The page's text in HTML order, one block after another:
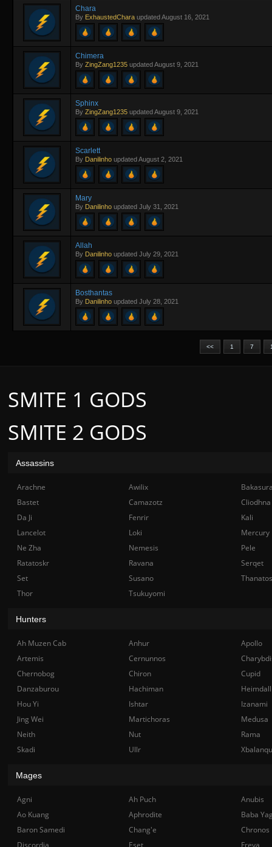
Chara
By ExhaustedChara updatedAugust 16, 2021
Chimera
By ZingZang1235 updatedAugust 9, 2021
Sphinx
By ZingZang1235 updatedAugust 9, 2021
Scarlett
By Danilinho updatedAugust 2, 2021
Mary
By Danilinho updated July 31, 2021
Allah
By Danilinho updated July 29, 2021
Bosthantas
By Danilinho updated July 28, 2021
<< 1 7
SMITE 2 GODS
SMITE 1 GODS
Assassins
Arachne Awilix
Bastet
Camazotz
Cliodhna
Da Ji
Fenrir
Kali
Lancelot
Loki
Mercury
Ne Zha
Nemesis
Pele
Ratatoskr
Ravana
Serqet
Set
Susano
Thanatos
Thor
Tsukuyomi
Hunters
Ah Muzen Cab Anhur
Apollo
Artemis
Cernunnos
Chernobog
Chiron
Cupid
Danzaburou
Hachiman
Hou Yi
Ishtar
Izanami
Jing Wei
Martichoras
Medusa
Neith
Nut
Rama
Skadi
Ullr
Mages
Agni Ah Puch
Anubis
Ao Kuang
Aphrodite
Baba
Baron Samedi
Chang'e
Chronos
Discordia
Eset Freya